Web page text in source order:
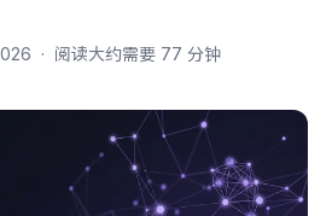
· 阅读大约需要 77 分钟